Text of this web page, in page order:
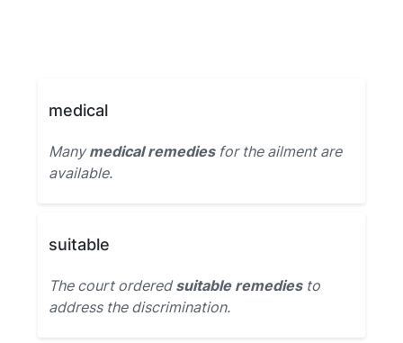
medical
Manymedical remediesfor the ailment are
available.
suitable
The court orderedsuitable remediesto
address the discrimination.